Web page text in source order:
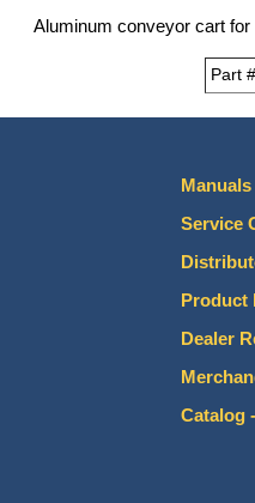
Aluminum conveyor cart
Part #
Manuals
Service
Product
Dealer
Catalog